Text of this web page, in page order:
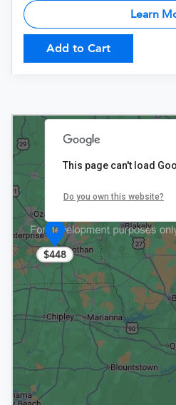
Learn
Add to Cart
$448
This page can't load
Do you own this website?